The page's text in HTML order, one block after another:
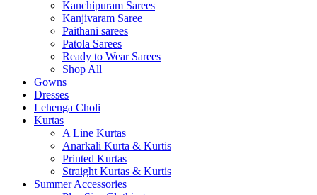
Kanchipuram Sarees
Kanjivaram Saree
Paithani sarees
Patola Sarees
Ready to Wear Sarees
Shop All
Gowns
Dresses
Lehenga Choli
Kurtas
A Line Kurtas
Anarkali Kurta & Kurtis
Printed Kurtas
Straight Kurtas & Kurtis
Summer Accessories